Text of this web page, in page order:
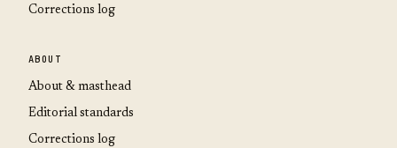
Corrections log
ABOUT
About & masthead
Editorial standards
Corrections log